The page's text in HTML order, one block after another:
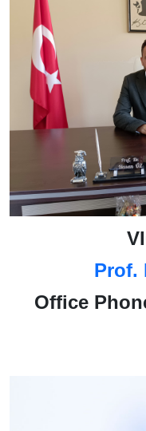
Prof.
Office